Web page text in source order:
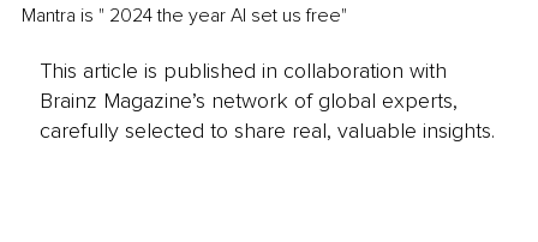
Mantra is " 2024 the year AI set us free"
This article is published in collaboration with
Brainz Magazine’s network of global experts,
carefully selected to share real, valuable insights.